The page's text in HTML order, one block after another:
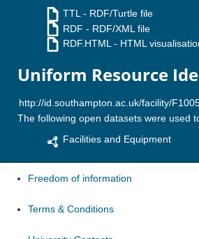
TTL - RDF/Turtle file
RDF - RDF/XML file
RDF.HTML- HTML
Uniform Resource
The following open datasets were used
Facilities and Equipment
Freedom of information
Terms & Conditions